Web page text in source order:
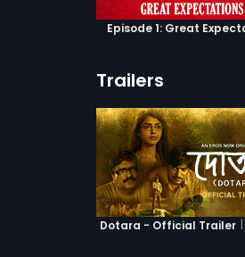
Episode 1: Great
Trailers
Dotara - Official Trailer |